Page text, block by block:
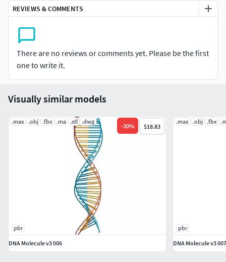
film close-up, advertising, forensic presentation, etc.
This model is an accurate representation of a
chromosome using a scale of 1unit = 20
micrometres.|| SPECS ||
This model contains 1 object
TurboSmooth OFF
The unwrapped UV is distortionless|| PRESENTATION
All preview images are rendered with Cycles Renderer
No Photoshop or compositing used. LIghts and
cameras are not included in the file.
A custom colour profile (Filmic Blender (free)) was
used rendering the representation images.
Included with this download is a file that lists the
REVIEWS & COMMENTS
There are no reviews or comments yet. Please be the first
one to write it.
Visually similar models
.max .obj .fbx .ma .stl .dwg
-30% $18.83
pbr
DNA Molecule v3 006
.max .obj .fbx
pbr
DNA Molecule v3 007